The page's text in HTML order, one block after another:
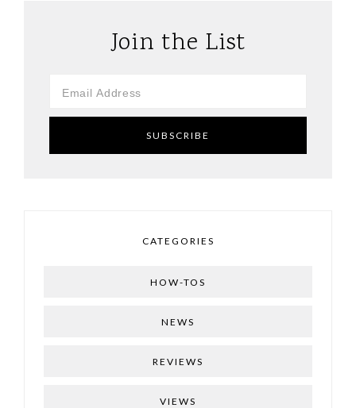
Join the List
CATEGORIES
HOW-TOS
NEWS
REVIEWS
VIEWS